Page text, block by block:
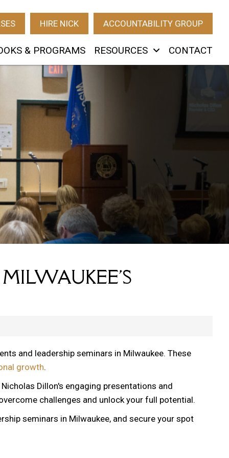
HIRE NICK ACCOUNTABILITY GROUP
& PROGRAMS RESOURCES CONTACT
and leadership seminars in Milwaukee. These
growth.
Dillon's engaging presentations and
challenges and unlock your full potential.
seminars in Milwaukee, and secure your spot